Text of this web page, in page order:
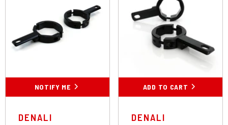
NOTIFY ME
VENDOR:
DENALI
ADD TO CART
Colour:Black
Black Chrome
SUBMIT
VENDOR:
DENALI